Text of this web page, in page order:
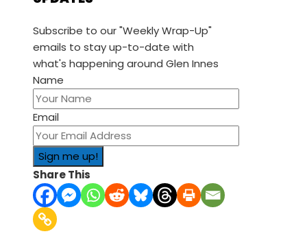
Subscribe to our "Weekly Wrap-Up"
emails to stay up-to-date with
what's happening around Glen Innes
Name
Email
Share This